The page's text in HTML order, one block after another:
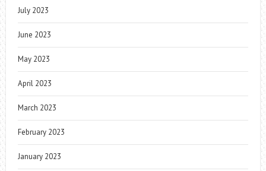
July 2023
June 2023
May 2023
April 2023
March 2023
February 2023
January 2023